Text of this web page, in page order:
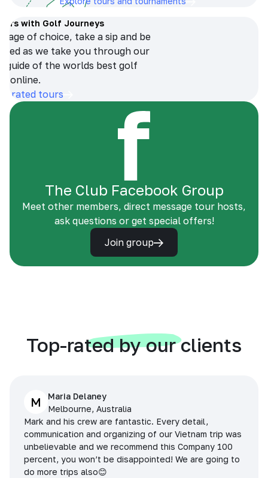
with Golf Journeys
of choice, take a sip and be
as we take you through our
guide of the worlds best golf
online.
rated tours
The Club Facebook Group
Meet other members, direct message tour hosts,
ask questions or get special offers!
Join group
Top-rated by our clients
M
Maria Delaney
Melbourne, Australia
Mark and his crew are fantastic. Every detail,
communication and organizing of our Vietnam trip was
unbelievable and we recommend this Company 100
percent, you won’t be disappointed! We are going to
do more trips also😊